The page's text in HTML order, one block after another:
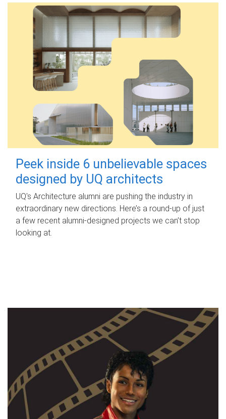
Peek inside 6 unbelievable spaces
designed by UQ architects
UQ's Architecture alumni are pushing the industry in
extraordinary new directions. Here’s a round-up of just
a few recent alumni-designed projects we can’t stop
looking at.